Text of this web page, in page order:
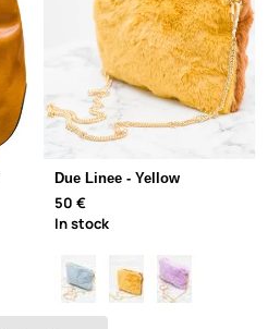
Due Linee - Yellow
50 €
In stock